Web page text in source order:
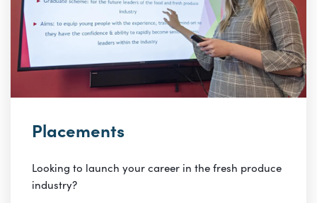
Placements
Looking to launch your career in the fresh produce
industry?